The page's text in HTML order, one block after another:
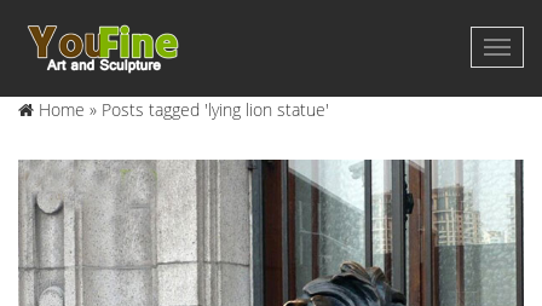
Home » Posts tagged 'lying lion statue'